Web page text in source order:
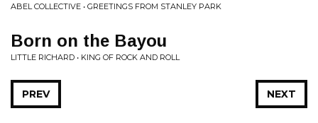
ABEL COLLECTIVE • GREETINGS FROM STANLEY PARK
Born on the Bayou
LITTLE RICHARD • KING OF ROCK AND ROLL
NEXT
PREV